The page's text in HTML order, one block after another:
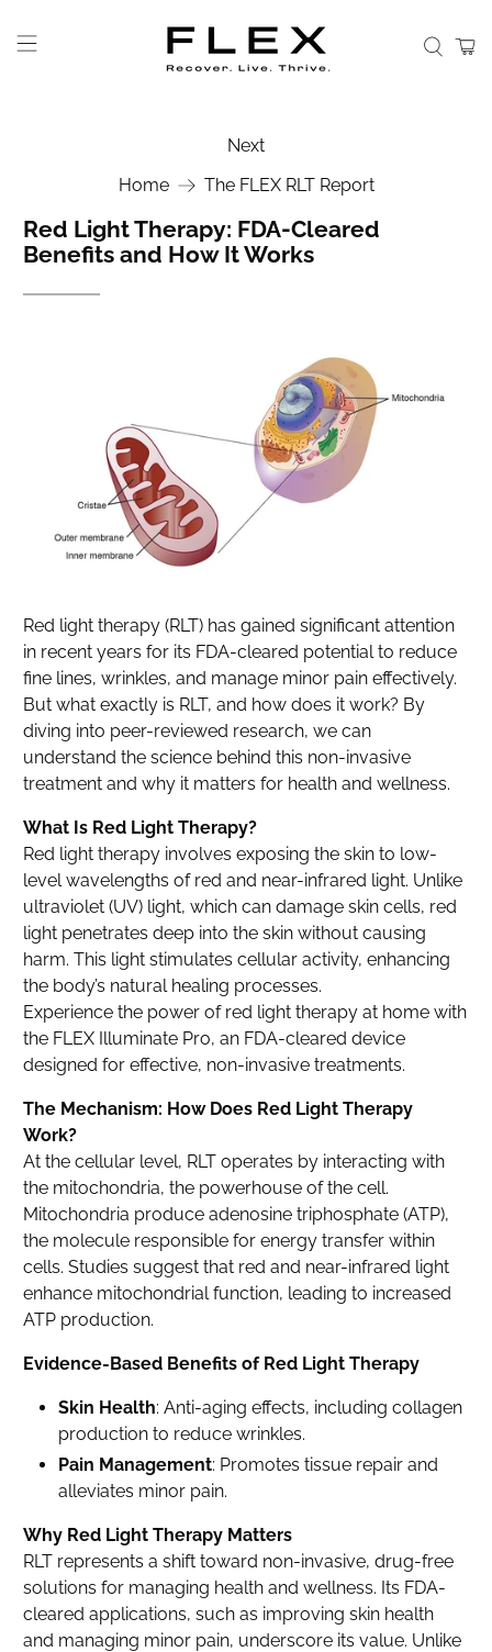
Home The FLEX RLT Report
Next
Red Light Therapy: FDA-Cleared
Benefits and How It Works
Red light therapy (RLT) has gained significant attention
in recent years for its FDA-cleared potential to reduce
fine lines, wrinkles, and manage minor pain effectively.
But what exactly is RLT, and how does it work? By
diving into peer-reviewed research, we can
understand the science behind this non-invasive
treatment and why it matters for health and wellness.
What Is Red Light Therapy?
Red light therapy involves exposing the skin to low-
level wavelengths of red and near-infrared light. Unlike
ultraviolet (UV) light, which can damage skin cells, red
light penetrates deep into the skin without causing
harm. This light stimulates cellular activity, enhancing
the body’s natural healing processes.
Experience the power of red light therapy at home with
the FLEX Illuminate Pro, an FDA-cleared device
designed for effective, non-invasive treatments.
The Mechanism: How Does Red Light Therapy
Work?
At the cellular level, RLT operates by interacting with
the mitochondria, the powerhouse of the cell.
Mitochondria produce adenosine triphosphate (ATP),
the molecule responsible for energy transfer within
cells. Studies suggest that red and near-infrared light
enhance mitochondrial function, leading to increased
ATP production.
Evidence-Based Benefits of Red Light Therapy
Skin Health: Anti-aging effects, including collagen
production to reduce wrinkles.
Pain Management: Promotes tissue repair and
alleviates minor pain.
Why Red Light Therapy Matters
RLT represents a shift toward non-invasive, drug-free
solutions for managing health and wellness. Its FDA-
cleared applications, such as improving skin health
and managing minor pain, underscore its value. Unlike